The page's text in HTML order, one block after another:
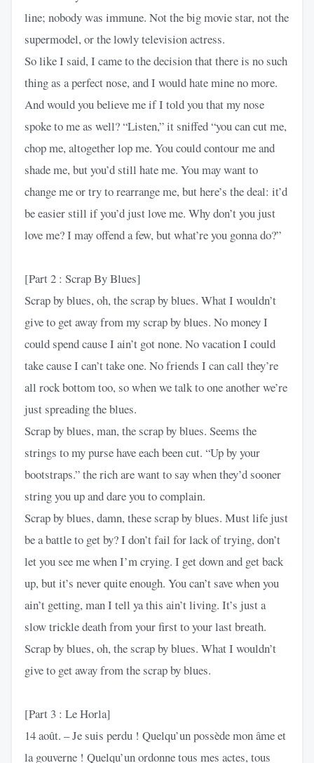
line; nobody was immune. Not the big movie star, not the
supermodel, or the lowly television actress.
So like I said, I came to the decision that there is no such
thing as a perfect nose, and I would hate mine no more.
And would you believe me if I told you that my nose
spoke to me as well? “Listen,” it sniffed “you can cut me,
chop me, altogether lop me. You could contour me and
shade me, but you’d still hate me. You may want to
change me or try to rearrange me, but here’s the deal: it’d
be easier still if you’d just love me. Why don’t you just
love me? I may offend a few, but what’re you gonna do?”
[Part 2 : Scrap By Blues]
Scrap by blues, oh, the scrap by blues. What I wouldn’t
give to get away from my scrap by blues. No money I
could spend cause I ain’t got none. No vacation I could
take cause I can’t take one. No friends I can call they’re
all rock bottom too, so when we talk to one another we’re
just spreading the blues.
Scrap by blues, man, the scrap by blues. Seems the
strings to my purse have each been cut. “Up by your
bootstraps.” the rich are want to say when they’d sooner
string you up and dare you to complain.
Scrap by blues, damn, these scrap by blues. Must life just
be a battle to get by? I don’t fail for lack of trying, don’t
let you see me when I’m crying. I get down and get back
up, but it’s never quite enough. You can’t save when you
ain’t getting, man I tell ya this ain’t living. It’s just a
slow trickle death from your first to your last breath.
Scrap by blues, oh, the scrap by blues. What I wouldn’t
give to get away from the scrap by blues.
[Part 3 : Le Horla]
14 août. – Je suis perdu ! Quelqu’un possède mon âme et
la gouverne ! Quelqu’un ordonne tous mes actes, tous